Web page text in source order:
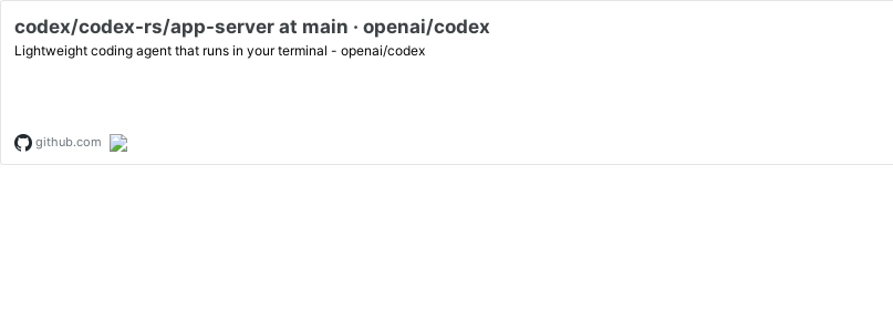
codex/codex-rs/app-server at main · openai/codex
Lightweight coding agent that runs in your terminal - openai/codex
github.com